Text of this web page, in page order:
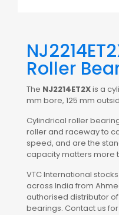
Roller
The NJ2214ET2Xis a
mm bore, 125 mm
Cylindrical roller
roller and raceway to
speed, and are the
capacity matters more
VTC International
across India from
authorised distributor of
bearings. Contact us